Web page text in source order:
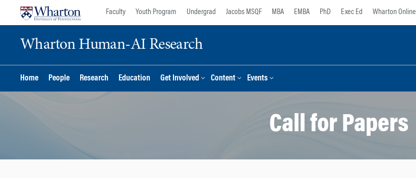
Faculty Youth Program Undergrad Jacobs MSQF MBA EMBA PhD Exec Ed Wharton Online
Wharton Human-AI Research
Home People Research Education Get Involved Content Events
Call for Papers